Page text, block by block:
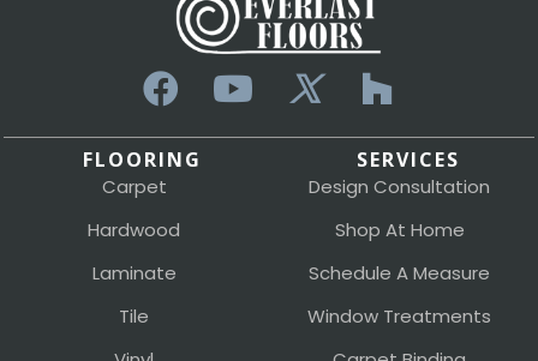
FLOORING
Carpet
Hardwood
Laminate
Tile
SERVICES
Design Consultation
Shop At Home
Schedule A Measure
Window Treatments